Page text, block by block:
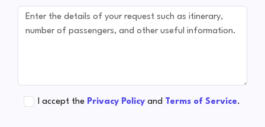
I accept the Privacy Policy and Terms of Service.